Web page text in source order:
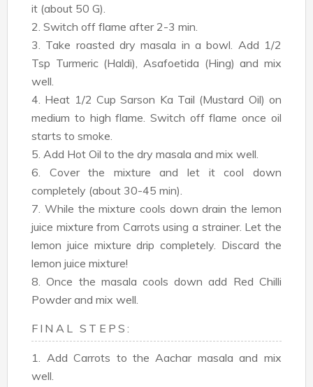
it (about 50 G).
2. Switch off flame after 2-3 min.
3. Take roasted dry masala in a bowl. Add 1/2
Tsp Turmeric (Haldi), Asafoetida (Hing) and mix
well.
4. Heat 1/2 Cup Sarson Ka Tail (Mustard Oil) on
medium to high flame. Switch off flame once oil
starts to smoke.
5. Add Hot Oil to the dry masala and mix well.
6. Cover the mixture and let it cool down
completely (about 30-45 min).
7. While the mixture cools down drain the lemon
juice mixture from Carrots using a strainer. Let the
lemon juice mixture drip completely. Discard the
lemon juice mixture!
8. Once the masala cools down add Red Chilli
Powder and mix well.
FINAL STEPS:
1. Add Carrots to the Aachar masala and mix
well.